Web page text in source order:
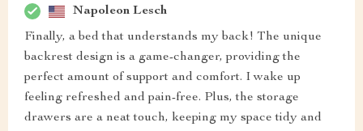
Napoleon Lesch
Finally, a bed that understands my back! The unique
backrest design is a game-changer, providing the
perfect amount of support and comfort. I wake up
feeling refreshed and pain-free. Plus, the storage
drawers are a neat touch, keeping my space tidy and